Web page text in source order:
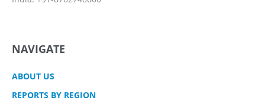
NAVIGATE
ABOUT US
REPORTS BY REGION